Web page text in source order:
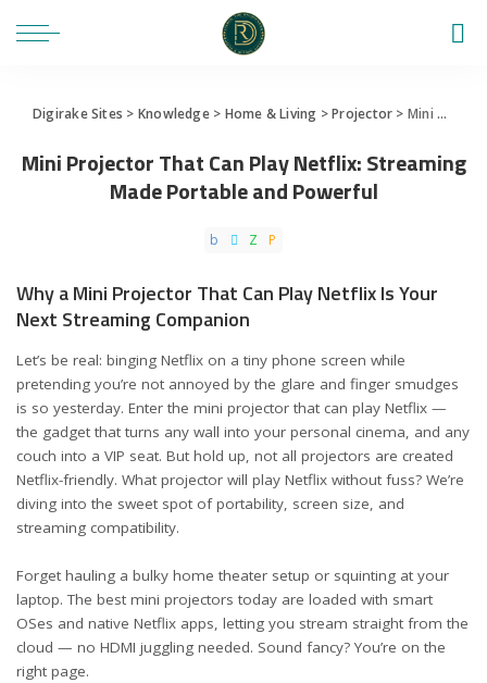
Digirake Sites > Knowledge> Home & Living >Projector > Mini Projector That Can Play Netflix: Streaming Made Portable and Powerful
Mini Projector That Can Play Netflix: Streaming
Made Portable and Powerful
Why a Mini Projector That Can Play Netflix Is Your
Next Streaming Companion
Let’s be real: binging Netflix on a tiny phone screen while
pretending you’re not annoyed by the glare and finger smudges
is so yesterday. Enter the mini projector that can play Netflix —
the gadget that turns any wall into your personal cinema, and any
couch into a VIP seat. But hold up, not all projectors are created
Netflix-friendly. What projector will play Netflix without fuss? We’re
diving into the sweet spot of portability, screen size, and
streaming compatibility.
Forget hauling a bulky home theater setup or squinting at your
laptop. The best mini projectors today are loaded with smart
OSes and native Netflix apps, letting you stream straight from the
cloud — no HDMI juggling needed. Sound fancy? You’re on the
right page.